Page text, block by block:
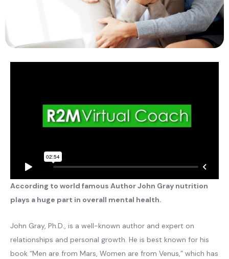
According to world famous Author John Gray nutrition
plays a huge part in overall mental health.
John Gray, Ph.D., is a well-known author and expert on
relationships and personal growth. He is best known for his
book “Men are from Mars, Women are from Venus,” which has